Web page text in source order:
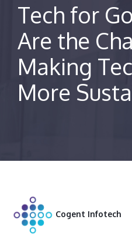
Tech for
Are the
Making
More
Cogent Infotech